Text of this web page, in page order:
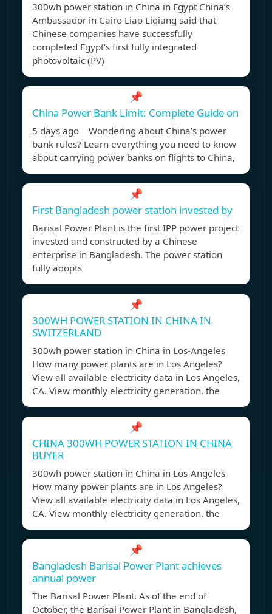
300wh power station in China in Egypt China’s
Ambassador in Cairo Liao Liqiang said that
Chinese companies have successfully
completed Egypt’s first fully integrated
photovoltaic (PV)
📌
China Power Bank Limit: Complete Guide on
5 days ago Wondering about China’s power
bank rules? Learn everything you need to know
about carrying power banks on flights to China,
📌
First Bangladesh power station invested by
Barisal Power Plant is the first IPP power project
invested and constructed by a Chinese
enterprise in Bangladesh. The power station
fully adopts
📌
300WH POWER STATION IN CHINA IN
SWITZERLAND
300wh power station in China in Los-Angeles
How many power plants are in Los Angeles?
View all available electricity data in Los Angeles,
CA. View monthly electricity generation, the
📌
CHINA 300WH POWER STATION IN CHINA
BUYER
300wh power station in China in Los-Angeles
How many power plants are in Los Angeles?
View all available electricity data in Los Angeles,
CA. View monthly electricity generation, the
📌
Bangladesh Barisal Power Plant achieves
annual power
The Barisal Power Plant. As of the end of
October, the Barisal Power Plant in Bangladesh,